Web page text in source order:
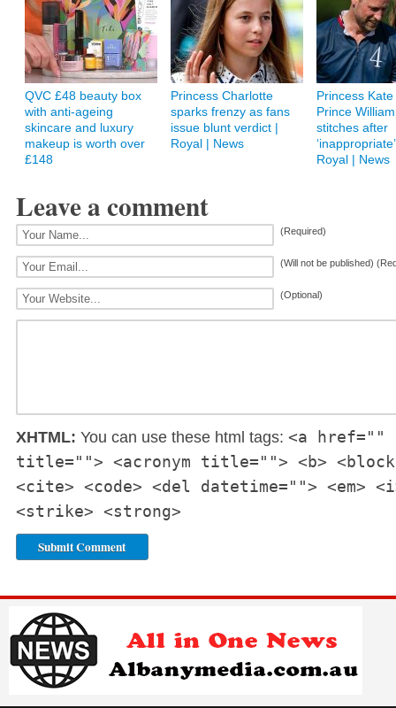
QVC £48 beauty box
with anti-ageing
skincare and luxury
makeup is worth over
£148
Princess Charlotte
sparks frenzy as fans
issue blunt verdict |
Royal | News
Princess
Prince
stitches after
Royal | News
Leave a comment
(Required)
(Will not be published)
(Optional)
XHTML: You can use these html tags: <a href=""
title=""> <acronym title=""> <b>
<cite> <code> <del datetime=""> <em>
<strike> <strong>